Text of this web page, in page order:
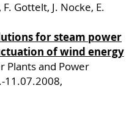
Gottelt, J. Nocke, E.
for steam power
of wind energy
Plants and Power
11.07.2008,